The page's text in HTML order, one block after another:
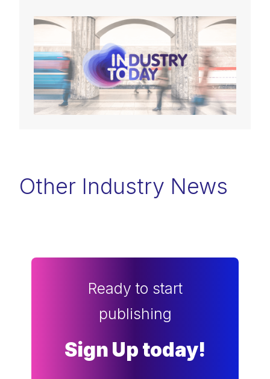
Other Industry News
Ready to start
publishing
Sign Up today!